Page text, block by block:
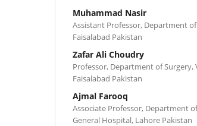
Muhammad Nasir
Assistant Professor, Department
Faisalabad Pakistan
Zafar Ali Choudry
Professor, Department of Surgery,
Faisalabad Pakistan
Ajmal Farooq
Associate Professor, Department
General Hospital, Lahore Pakistan